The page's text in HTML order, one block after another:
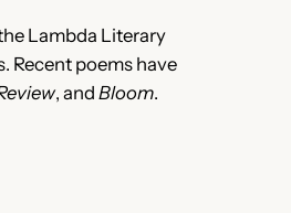
Lambda Literary
Recent poems have
, and Bloom.